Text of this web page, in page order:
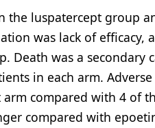
the luspatercept group
was lack of efficacy,
was a secondary
in each arm.
compared with 4 of
compared with